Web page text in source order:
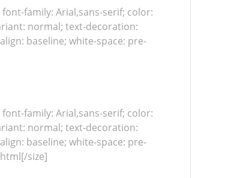
font-family: Arial,sans-serif; color:
normal; text-decoration:
baseline; white-space: pre-
font-family: Arial,sans-serif; color:
normal; text-decoration:
baseline; white-space: pre-
size]